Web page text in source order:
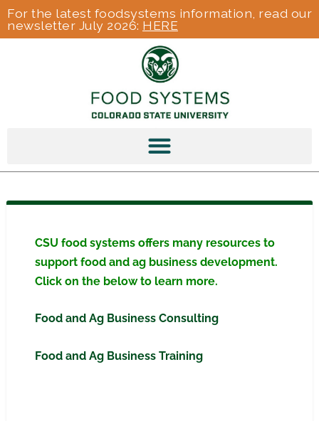
For the latest foodsystems information, read our
newsletter July 2026: HERE
CSU food systems offers many resources to
support food and ag business development.
Click on the below to learn more.
Food and Ag Business Consulting
Food and Ag Business Training